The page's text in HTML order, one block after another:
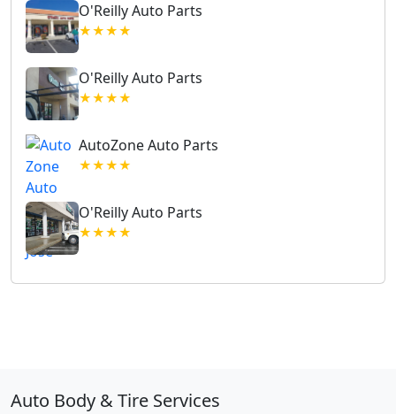
O'Reilly Auto Parts
★★★★
O'Reilly Auto Parts
★★★★
AutoZone Auto Parts
★★★★
O'Reilly Auto Parts
★★★★
Auto Body & Tire Services